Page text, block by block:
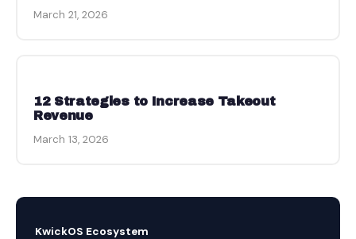
March 21, 2026
12 Strategies to Increase Takeout
Revenue
March 13, 2026
KwickOS Ecosystem